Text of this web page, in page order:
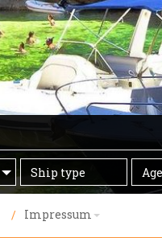
Ship
type
Age
Impressum